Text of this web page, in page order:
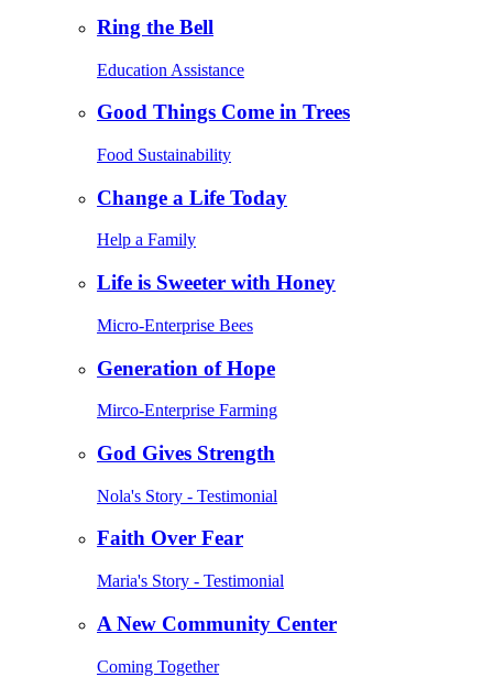
Ring the Bell
Education Assistance
Good Things Come in Trees
Food Sustainability
Change a Life Today
Help a Family
Life is Sweeter with Honey
Micro-Enterprise Bees
Generation of Hope
Mirco-Enterprise Farming
God Gives Strength
Nola's Story - Testimonial
Faith Over Fear
Maria's Story - Testimonial
A New Community Center
Coming Together